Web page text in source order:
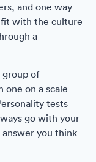
and one way
with the culture
a
group of
one on a scale
tests
go with your
you think